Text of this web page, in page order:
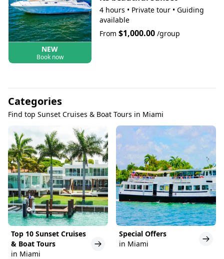
NEW
Book now
4 hours • Private tour • Guiding
available
From $1,000.00/group
Categories
Find top Sunset Cruises & Boat Tours in Miami
Top 10 Sunset Cruises
& Boat Tours
in Miami
Special Offers
in Miami